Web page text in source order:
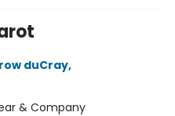
duCray,
& Company